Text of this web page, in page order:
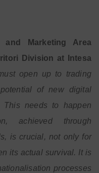
and Marketing Area
Division at Intesa
open up to trading
of new digital
This needs to happen
achieved through
is crucial, not only for
its actual survival. It is
processes